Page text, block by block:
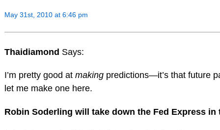
May 31st, 2010 at 6:46 pm
Thaidiamond Says:
I’m pretty good at makingpredictions—it’s that future
let me make one here.
Robin Soderling will take down the Fed Express in